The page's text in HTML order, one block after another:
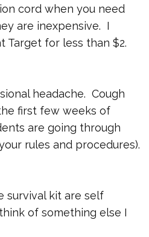
cord when you need
are inexpensive. I
Target for less than $2.
headache. Cough
first few weeks of
are going through
rules and procedures).
survival kit are self
of something else I